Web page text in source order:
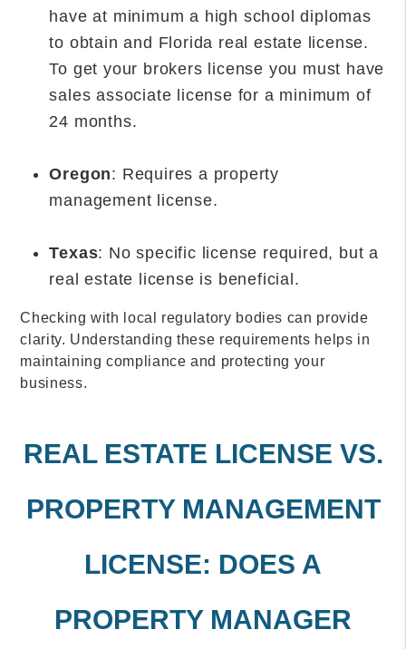
have at minimum a high school diplomas
to obtain and Florida real estate license.
To get your brokers license you must have
sales associate license for a minimum of
24 months.
Oregon: Requires a property
management license.
Texas: No specific license required, but a
real estate license is beneficial.
Checking with local regulatory bodies can provide
clarity. Understanding these requirements helps in
maintaining compliance and protecting your
business.
REAL ESTATE LICENSE VS.
PROPERTY MANAGEMENT
LICENSE: DOES A
PROPERTY MANAGER